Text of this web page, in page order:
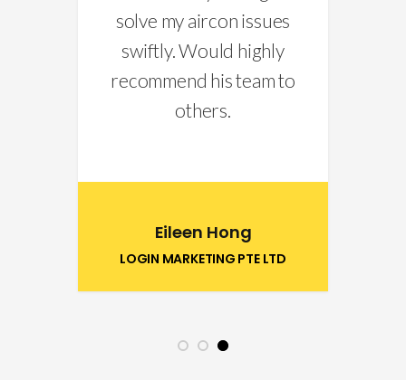
solve my aircon issues
swiftly. Would highly
recommend his team to
others.
Eileen Hong
LOGIN MARKETING PTE LTD
1 2 3